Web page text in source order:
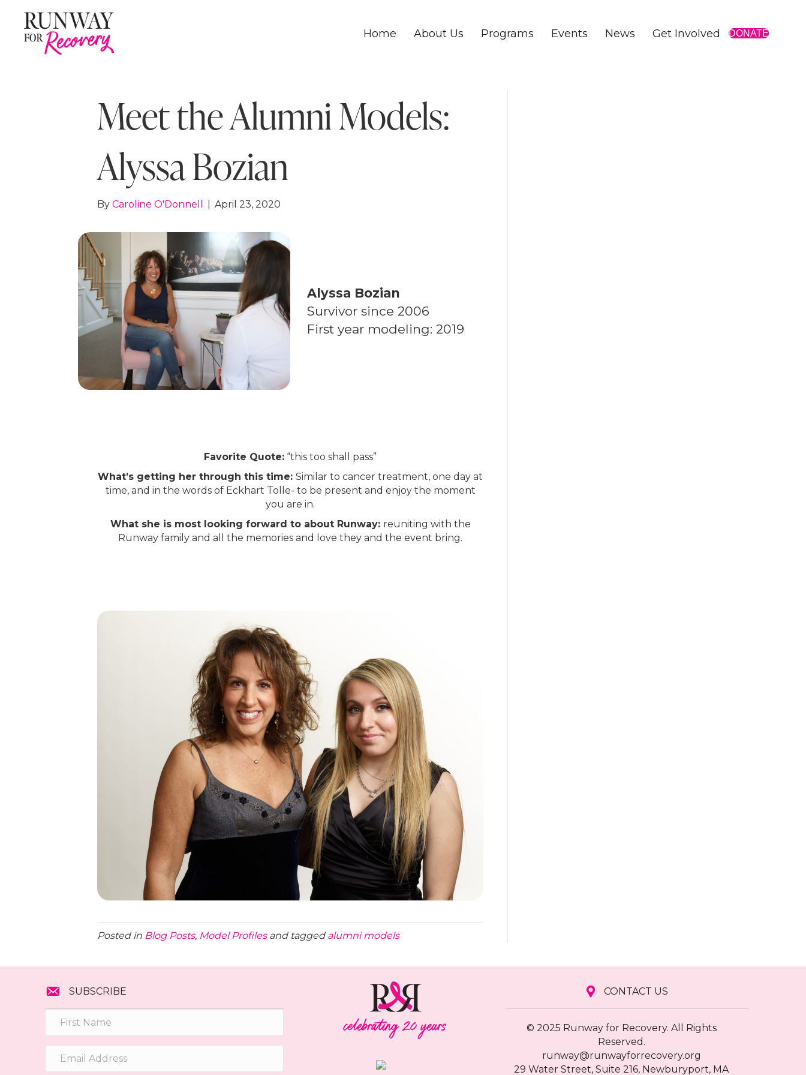
Home About Us Programs Events News Get Involved DONATE
Meet the Alumni Models:
Alyssa Bozian
By Caroline O'Donnell April 23, 2020
Alyssa Bozian
Survivor since 2006
First year modeling: 2019
Favorite Quote: “this too shall pass”
What’s getting her through this time: Similar to cancer treatment, one day at
time, and in the words of Eckhart Tolle- to be present and enjoy the moment
you are in.
What she is most looking forward to about Runway: reuniting with the
Runway family and all the memories and love they and the event bring.
Posted in Blog Posts, Model Profilesand tagged alumni models
SUBSCRIBE CONTACT US
© 2025 Runway for Recovery. All Rights
Reserved.
runway@runwayforrecovery.org
29 Water Street, Suite 216, Newburyport, MA